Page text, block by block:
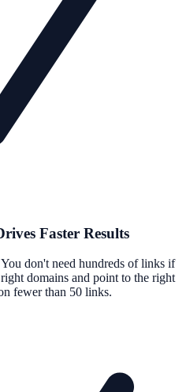
Faster Results
don't need hundreds of links if
domains and point to the right
fewer than 50 links.